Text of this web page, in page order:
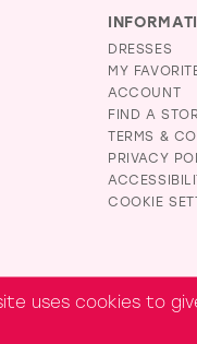
DRESSES
MY
ACCOUNT
FIND A
TERMS &
PRIVACY
COOKIE
uses cookies to